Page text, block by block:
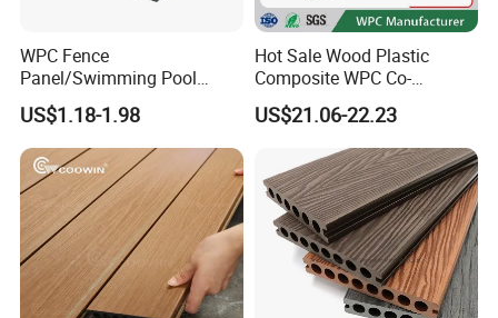
WPC Fence
Panel/Swimming Pool
Tile/WPC 3D/Wood Plastic
Composite Flooring/WPC
Decking
US$1.18-1.98
Hot Sale Wood Plastic
Composite WPC Co-
Extrusion Decking for
Outdoor Swimming Pool
US$21.06-22.23